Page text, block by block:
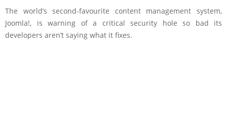
The world’s second-favourite content management system,
Joomla!, is warning of a critical security hole so bad its
developers aren’t saying what it fixes.